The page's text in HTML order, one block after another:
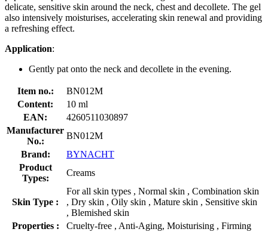
delicate, sensitive skin around the neck, chest and decollete. The gel
also intensively moisturises, accelerating skin renewal and providing
a refreshing effect.
Application:
Gently pat onto the neck and decollete in the evening.
Item no.:
BN012M
Content:
10 ml
EAN:
4260511030897
Manufacturer
No.:
BN012M
Brand:
BYNACHT
Product
Types:
Creams
Skin Type :
For all skin types , Normal skin , Combination skin
, Dry skin , Oily skin , Mature skin , Sensitive skin
, Blemished skin
Properties :
Cruelty-free , Anti-Aging, Moisturising , Firming